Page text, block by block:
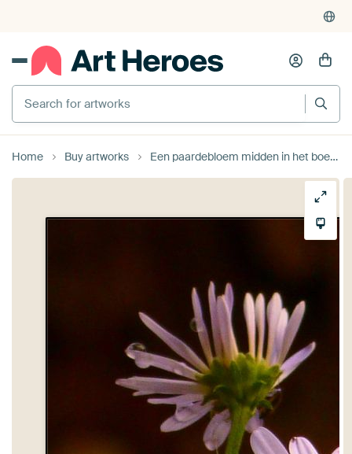
Search for artworks
Home Buy artworks Een paardebloem midden in het boerenveld by Veluws